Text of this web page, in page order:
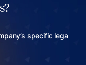
specific legal